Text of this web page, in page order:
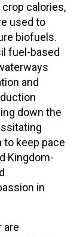
calories,
used to
biofuels.
fuel-based
and
down the
keep pace
Kingdom-
in
are